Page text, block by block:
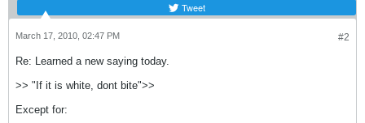
Tweet
#2
March 17, 2010, 02:47 PM
Re: Learned a new saying today.
>> "If it is white, dont bite">>
Except for: